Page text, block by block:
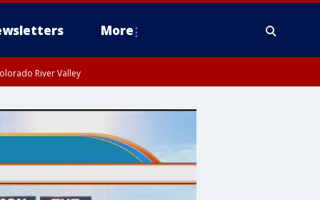
More
River Valley